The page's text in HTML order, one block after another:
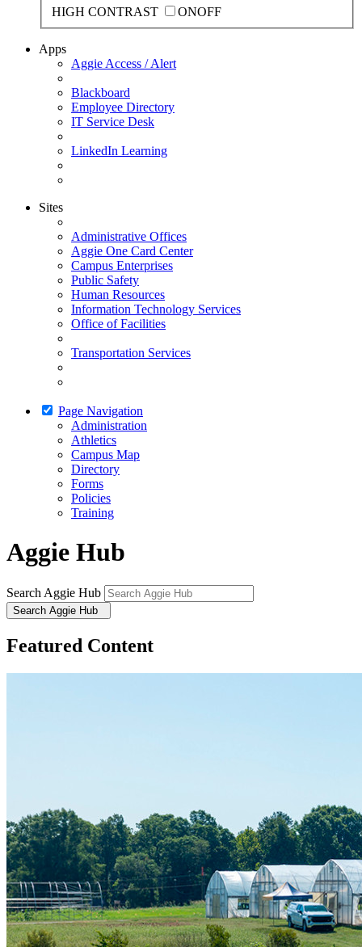
HIGH CONTRAST
ONOFF
Apps
Aggie Access / Alert
Blackboard
Employee Directory
IT Service Desk
LinkedIn Learning
Sites
Administrative Offices
Aggie One Card Center
Campus Enterprises
Public Safety
Human Resources
Information Technology Services
Office of Facilities
Transportation Services
Page Navigation
Administration
Athletics
Campus Map
Directory
Forms
Policies
Training
Aggie Hub
Search Aggie Hub
Search Aggie Hub
Featured Content